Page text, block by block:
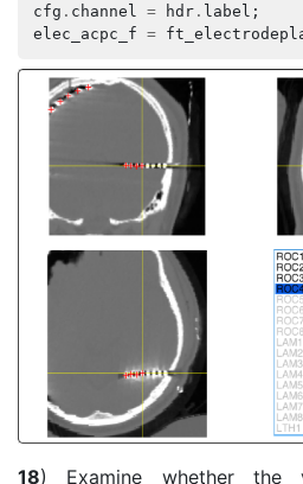
cfg . channel = hdr. label ;
elec_acpc_f =
18) Examine whether the